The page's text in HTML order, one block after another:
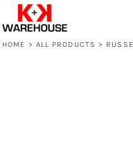
HOME > ALL PRODUCTS >